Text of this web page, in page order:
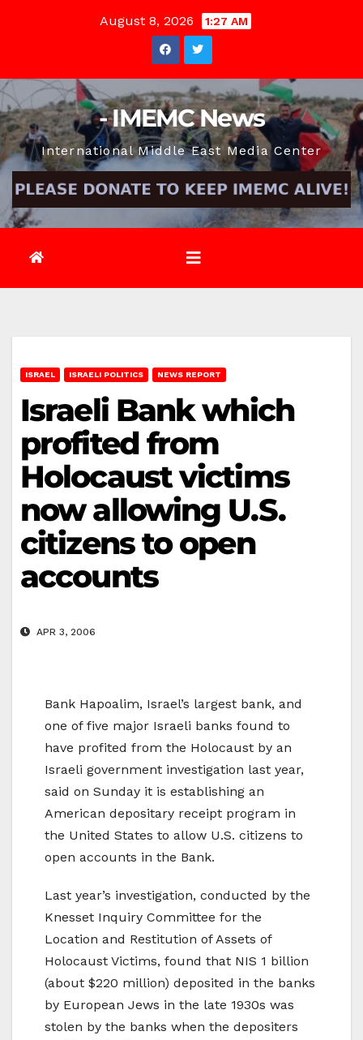
August 8, 2026 1:27 AM
- IMEMC News
International Middle East Media Center
ISRAEL ISRAELI POLITICS NEWS REPORT
Israeli Bank which
profited from
Holocaust victims
now allowing U.S.
citizens to open
accounts
APR 3, 2006
Bank Hapoalim, Israel’s largest bank, and
one of five major Israeli banks found to
have profited from the Holocaust by an
Israeli government investigation last year,
said on Sunday it is establishing an
American depositary receipt program in
the United States to allow U.S. citizens to
open accounts in the Bank.
Last year’s investigation, conducted by the
Knesset Inquiry Committee for the
Location and Restitution of Assets of
Holocaust Victims, found that NIS 1 billion
(about $220 million) deposited in the banks
by European Jews in the late 1930s was
stolen by the banks when the depositers